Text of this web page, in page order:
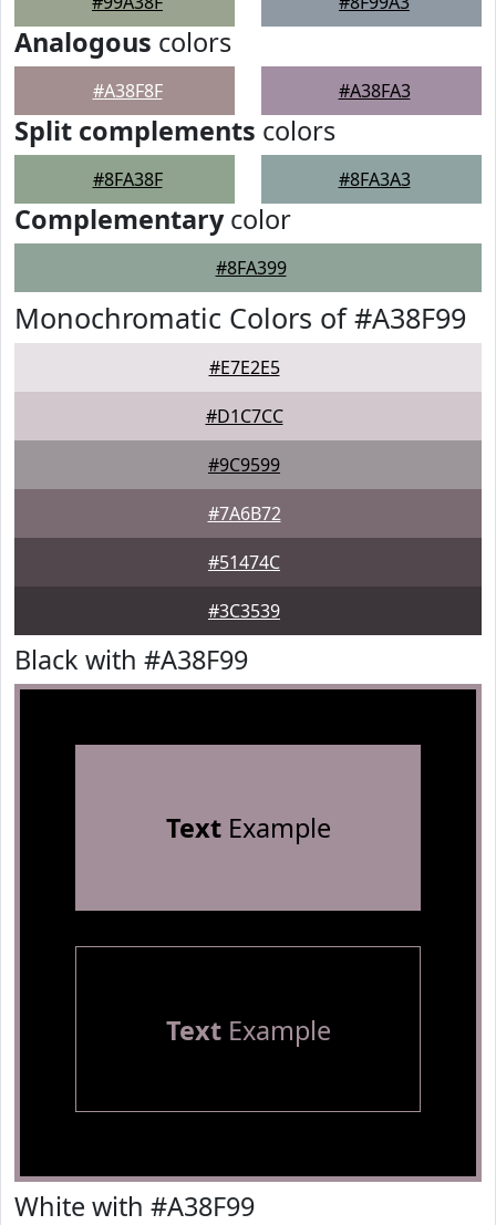
Analogous colors
#A38F8F #A38FA3
Split complements colors
#8FA38F #8FA3A3
Complementarycolor
#8FA399
Monochromatic Colors of #A38F99
#E7E2E5
#D1C7CC
#9C9599
#7A6B72
#51474C
#3C3539
Black with #A38F99
TextExample
TextExample
White with #A38F99